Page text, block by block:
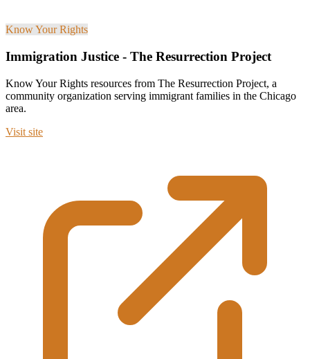
Know Your Rights
Immigration Justice - The Resurrection Project
Know Your Rights resources from The Resurrection Project, a
community organization serving immigrant families in the Chicago
area.
Visit site